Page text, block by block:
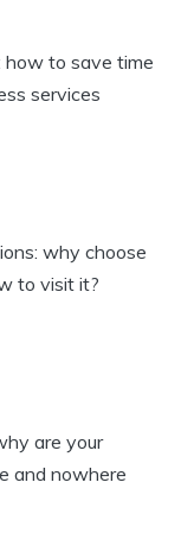
how to save time
services
why choose
to visit it?
are your
and nowhere